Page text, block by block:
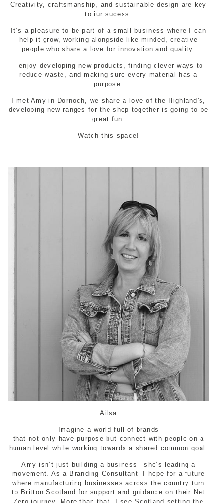
Creativity, craftsmanship, and sustainable design are key
to iur sucess.
It’s a pleasure to be part of a small business where I can
help it grow, working alongside like-minded, creative
people who share a love for innovation and quality.
I enjoy developing new products, finding clever ways to
reduce waste, and making sure every material has a
purpose.
I met Amy in Dornoch, we share a love of the Highland's,
developing new ranges for the shop together is going to be
great fun.
Watch this space!
Ailsa
Imagine a world full of brands
that not only have purpose but connect with people on a
human level while working towards a shared common goal.
Amy isn’t just building a business—she’s leading a
movement. As a Branding Consultant, I hope for a future
where manufacturing businesses across the country turn
to Britton Scotland for support and guidance on their Net
Zero journey. More than that, I see Scotland setting the